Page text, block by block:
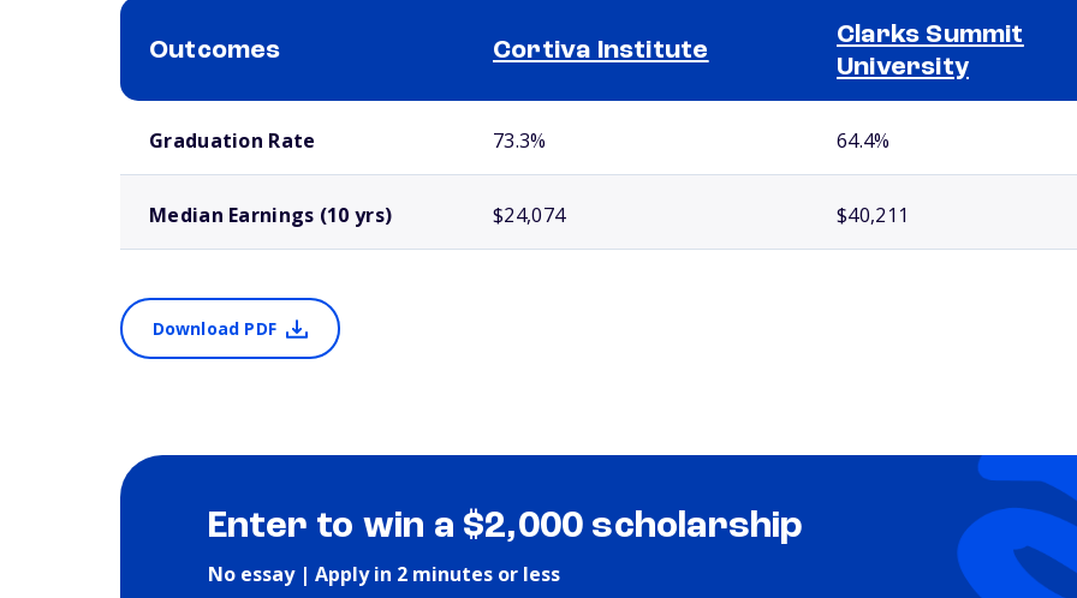
Outcomes Cortiva Institute
Clarks Summit
University
Graduation Rate 73.3% 64.4%
Median Earnings (10 yrs) $24,074 $40,211
Download PDF
Enter to win a $2,000 scholarship
No essay | Apply in 2 minutes or less